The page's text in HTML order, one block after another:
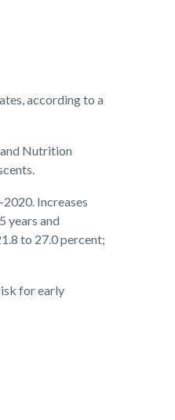
according to a
and Nutrition
Increases
years and
to 27.0 percent;
for early